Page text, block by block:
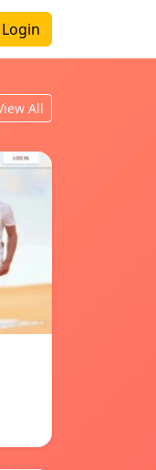
Login
All